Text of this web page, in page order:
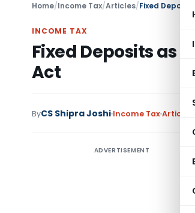
Home/Income Tax/Articles/Fixed
INCOME TAX
Fixed Deposits as
Act
ByCS Shipra Joshi Income TaxArticles
ADVERTISEMENT